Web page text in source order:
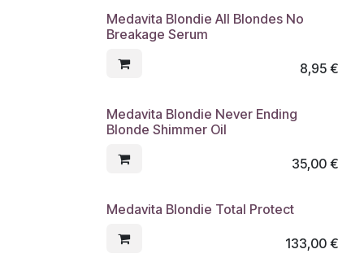
Medavita Blondie All Blondes No
Breakage Serum
8,95€
Medavita Blondie Never Ending
Blonde Shimmer Oil
35,00€
Medavita Blondie Total Protect
133,00€